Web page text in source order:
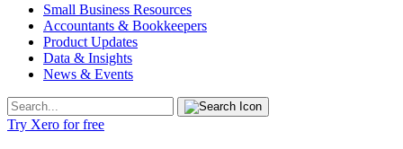
Small Business Resources
Accountants & Bookkeepers
Product Updates
Data & Insights
News & Events
Try Xero for free